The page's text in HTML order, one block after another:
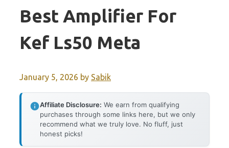
Best Amplifier For
Kef Ls50 Meta
January 5, 2026 by Sabik
Affiliate Disclosure: We earn from qualifying
purchases through some links here, but we only
recommend what we truly love. No fluff, just
honest picks!